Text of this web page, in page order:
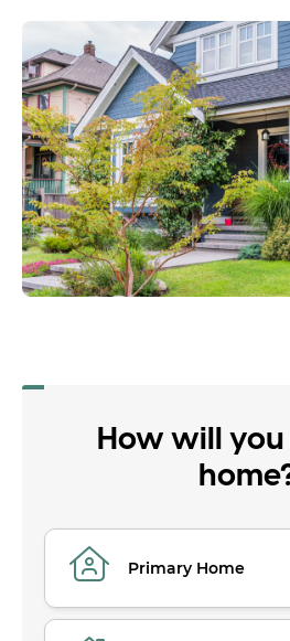
How will you
Primary Home